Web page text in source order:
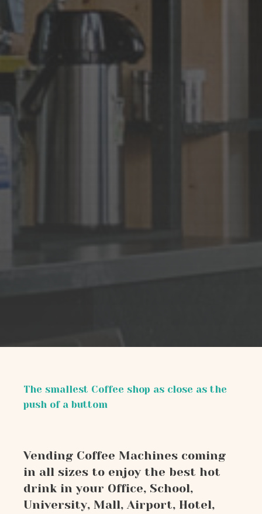
The smallest Coffee shop as close as the
push of a buttom
Vending Coffee Machines coming
in all sizes to enjoy the best hot
drink in your Office, School,
University, Mall, Airport, Hotel,